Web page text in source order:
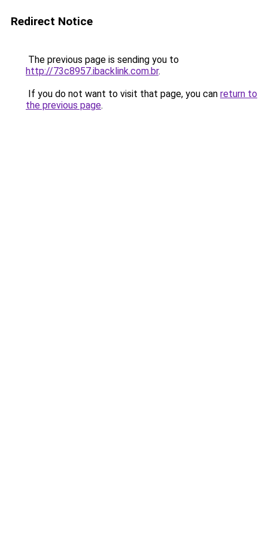
Redirect Notice
The previous page is sending you to
http://73c8957.ibacklink.com.br.
If you do not want to visit that page, you can return to
the previous page.